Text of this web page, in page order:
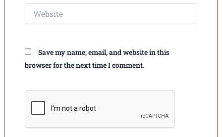
Save my name, email, and website in this
browser for the next time I comment.